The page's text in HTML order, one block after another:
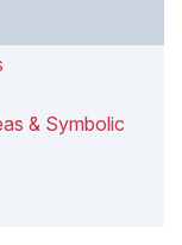
& Symbolic